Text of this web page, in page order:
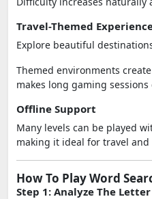
Travel-Themed
Explore beautiful
Themed environments
makes long gaming sessions
Offline Support
Many levels can be played
making it ideal for travel
How To Play Word
Step 1: Analyze The